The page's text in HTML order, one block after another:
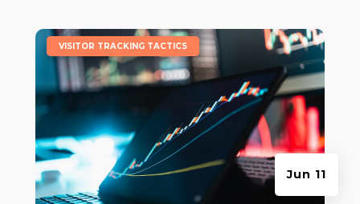
Jun 11
VISITOR TRACKING TACTICS